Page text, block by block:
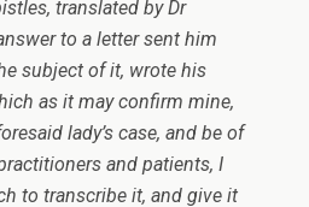
translated by Dr
to a letter sent him
subject of it, wrote his
as it may confirm mine,
lady’s case, and be of
and patients, I
to transcribe it, and give it